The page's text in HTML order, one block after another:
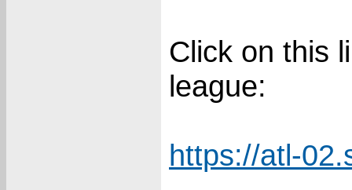
Click on this
league:
https://atl-